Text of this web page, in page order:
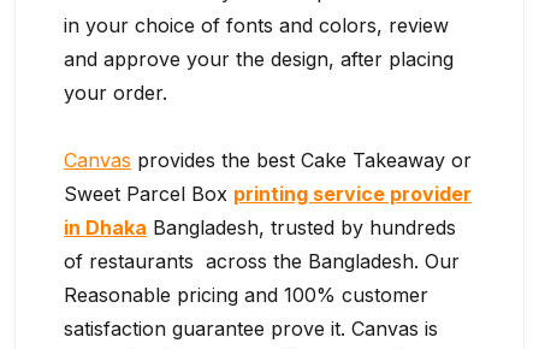
in your choice of fonts and colors, review
and approve your the design, after placing
your order.
Canvas provides the best Cake Takeaway or
Sweet Parcel Box printing service provider
in Dhaka Bangladesh, trusted by hundreds
of restaurants across the Bangladesh. Our
Reasonable pricing and 100% customer
satisfaction guarantee prove it. Canvas is